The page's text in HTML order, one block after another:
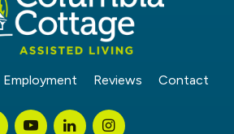
Employment Reviews Contact